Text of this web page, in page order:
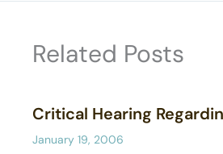
Related Posts
Critical Hearing
January 19, 2006